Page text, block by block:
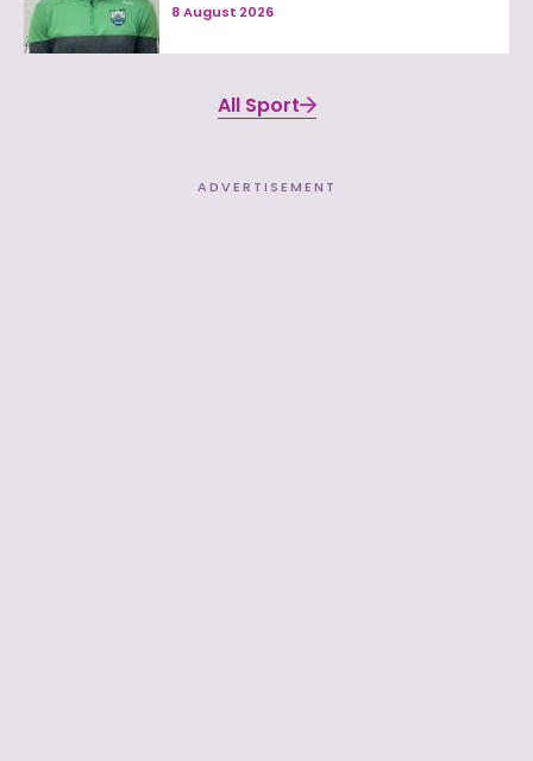
8 August 2026
All Sport
ADVERTISEMENT